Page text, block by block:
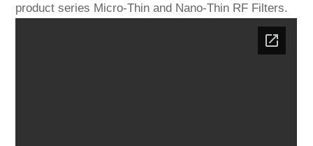
product series Micro-Thin and Nano-Thin RF Filters.